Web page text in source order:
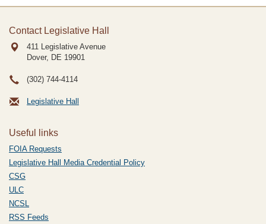
Contact Legislative Hall
411 Legislative Avenue
Dover, DE 19901
(302) 744-4114
Legislative Hall
Useful links
FOIA Requests
Legislative Hall Media Credential Policy
CSG
ULC
NCSL
RSS Feeds